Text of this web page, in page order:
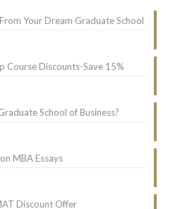
Your Dream Graduate School
Course Discounts-Save 15%
School of Business?
MBA Essays
Discount Offer